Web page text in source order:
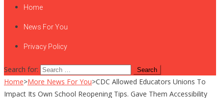
Home
News For You
Privacy Policy
Search for:
Home>More News For You>CDC Allowed Educators Unions To
Impact Its Own School Reopening Tips. Gave Them Accessibility